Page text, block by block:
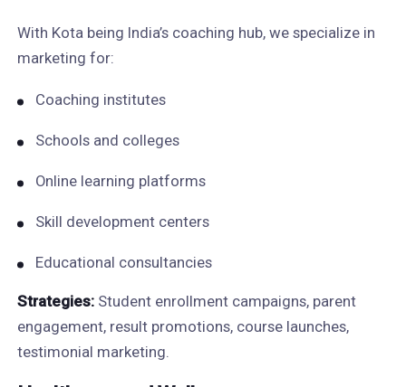
With Kota being India’s coaching hub, we specialize in
marketing for:
Coaching institutes
Schools and colleges
Online learning platforms
Skill development centers
Educational consultancies
Strategies:Student enrollment campaigns, parent
engagement, result promotions, course launches,
testimonial marketing.